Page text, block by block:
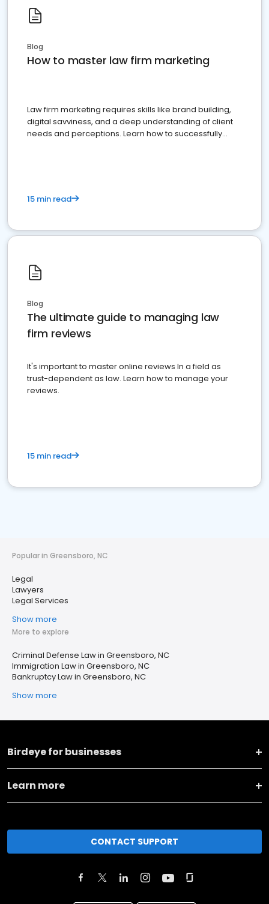
Blog
How to master law firm marketing
Law firm marketing requires skills like brand building,
digital savviness, and a deep understanding of client
needs and perceptions. Learn how to successfully
15 min read
Blog
The ultimate guide to managing law
firm reviews
It's important to master online reviews In a field as
trust-dependent as law. Learn how to manage your
reviews.
15 min read
Popular in Greensboro, NC
Legal
Lawyers
Legal Services
Show more
More to explore
Criminal Defense Law in Greensboro, NC
Immigration Law in Greensboro, NC
Bankruptcy Law in Greensboro, NC
Show more
Birdeye for businesses
Learn more
CONTACT SUPPORT